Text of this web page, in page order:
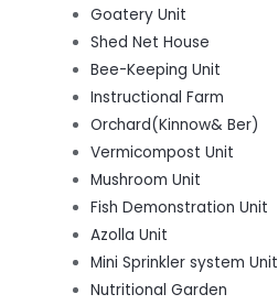
Goatery Unit
Shed Net House
Bee-Keeping Unit
Instructional Farm
Orchard(Kinnow& Ber)
Vermicompost Unit
Mushroom Unit
Fish Demonstration Unit
Azolla Unit
Mini Sprinkler system Unit
Nutritional Garden